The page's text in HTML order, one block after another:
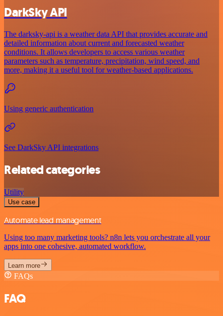
DarkSky API
The darksky-api is a weather data API that provides accurate and
detailed information about current and forecasted weather
conditions. It allows developers to access various weather
parameters such as temperature, precipitation, wind speed, and
more, making it a useful tool for weather-based applications.
Using generic authentication
See DarkSky API integrations
Related categories
Utility
Use case
Automate lead management
Using too many marketing tools? n8n lets you orchestrate all your
apps into one cohesive, automated workflow.
Learn more
FAQs
FAQ